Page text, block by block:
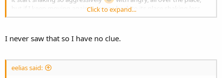
but if I keep moving again it comes back to its place shaking less.
is interference from something else, but I have not idea where to
dig that.
Click to expand...
I never saw that so I have no clue.
eelias said: